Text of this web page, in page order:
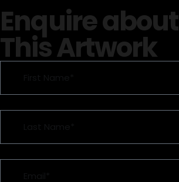
Enquire about
This Artwork